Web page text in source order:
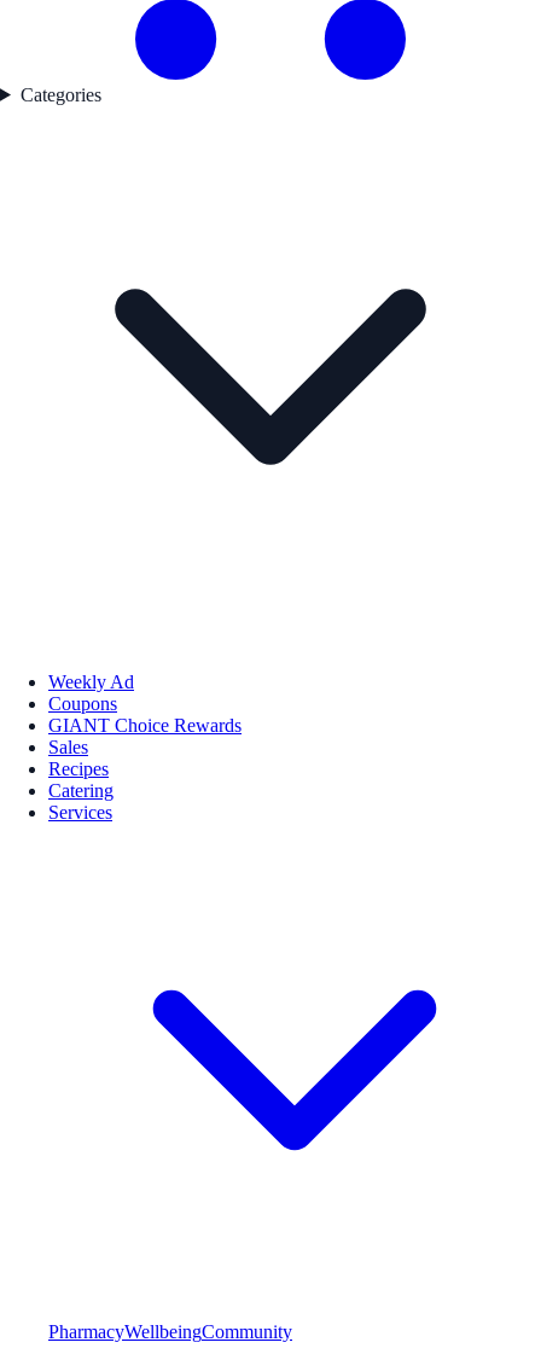
Categories
Weekly Ad
Coupons
GIANT Choice Rewards
Sales
Recipes
Catering
Services
PharmacyWellbeingCommunity